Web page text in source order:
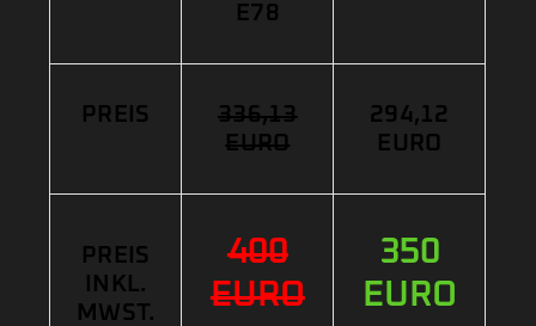
E78
PREIS
336,13
EURO
294,12
EURO
PREIS
INKL.
MWST.
400
EURO
350
EURO